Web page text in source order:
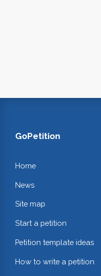
GoPetition
Home
News
Site map
Start a petition
Petition template ideas
How to write a petition